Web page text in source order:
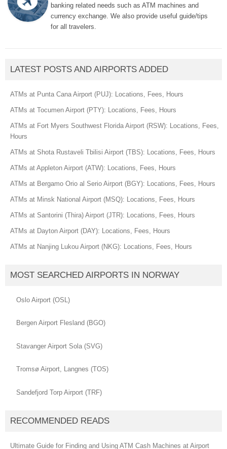
banking related needs such as ATM machines and
currency exchange. We also provide useful guide/tips
for all travelers.
LATEST POSTS AND AIRPORTS ADDED
ATMs at Punta Cana Airport (PUJ): Locations, Fees, Hours
ATMs at Tocumen Airport (PTY): Locations, Fees, Hours
ATMs at Fort Myers Southwest Florida Airport (RSW): Locations, Fees,
Hours
ATMs at Shota Rustaveli Tbilisi Airport (TBS): Locations, Fees, Hours
ATMs at Appleton Airport (ATW): Locations, Fees, Hours
ATMs at Bergamo Orio al Serio Airport (BGY): Locations, Fees, Hours
ATMs at Minsk National Airport (MSQ): Locations, Fees, Hours
ATMs at Santorini (Thira) Airport (JTR): Locations, Fees, Hours
ATMs at Dayton Airport (DAY): Locations, Fees, Hours
ATMs at Nanjing Lukou Airport (NKG): Locations, Fees, Hours
MOST SEARCHED AIRPORTS IN NORWAY
Oslo Airport (OSL)
Bergen Airport Flesland (BGO)
Stavanger Airport Sola (SVG)
Tromsø Airport, Langnes (TOS)
Sandefjord Torp Airport (TRF)
RECOMMENDED READS
Ultimate Guide for Finding and Using ATM Cash Machines at Airport